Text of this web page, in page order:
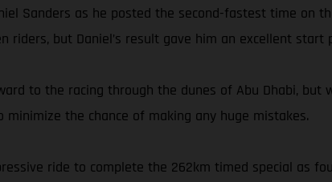
Sanders as he posted the second-fastest time on
but Daniel’s result gave him an excellent start
to the racing through the dunes of Abu Dhabi,
the chance of making any huge mistakes.
ride to complete the 262km timed special as